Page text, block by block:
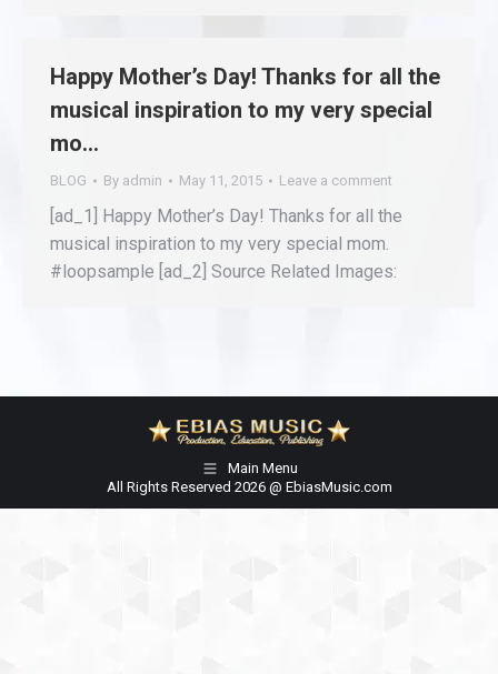
Happy Mother’s Day! Thanks for all the
musical inspiration to my very special
mo…
BLOG By admin May 11, 2015 Leave a comment
[ad_1] Happy Mother’s Day! Thanks for all the
musical inspiration to my very special mom.
#loopsample [ad_2] Source Related Images:
Main Menu
All Rights Reserved 2026 @ EbiasMusic.com